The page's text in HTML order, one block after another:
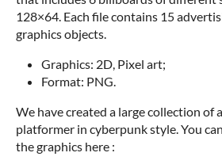
128×64. Each file contains 15
graphics objects.
Graphics: 2D, Pixel art;
Format: PNG.
We have created a large collection of
platformer in cyberpunk style. You
the graphics here :